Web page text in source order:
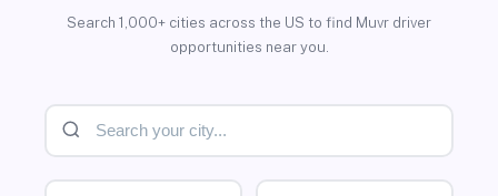
Search 1,000+ cities across the US to find Muvr driver
opportunities near you.